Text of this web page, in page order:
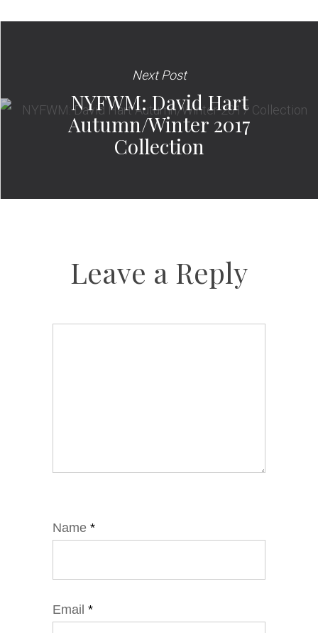
Next Post
NYFWM: David Hart
Autumn/Winter 2017
Collection
Leave a Reply
Name *
Email *